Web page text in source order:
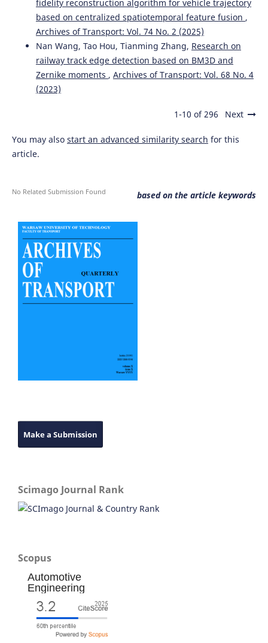
fidelity reconstruction algorithm for vehicle trajectory
based on centralized spatiotemporal feature fusion ,
Archives of Transport: Vol. 74 No. 2 (2025)
Nan Wang, Tao Hou, Tianming Zhang, Research on
railway track edge detection based on BM3D and
Zernike moments , Archives of Transport: Vol. 68 No. 4
(2023)
1-10 of 296 Next
You may also start an advanced similarity search for this
article.
based on the article keywords
No Related Submission Found
Make a Submission
Scimago Journal Rank
Scopus
Automotive
Engineering